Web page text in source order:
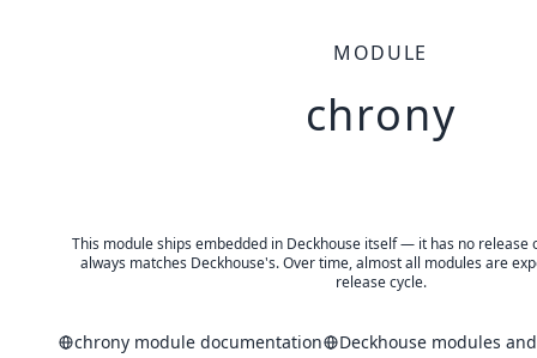
MODULE
chrony
This module ships embedded in Deckhouse itself — it has no release
always matches Deckhouse's. Over time, almost all modules are
release cycle.
chrony module documentation Deckhouse modules